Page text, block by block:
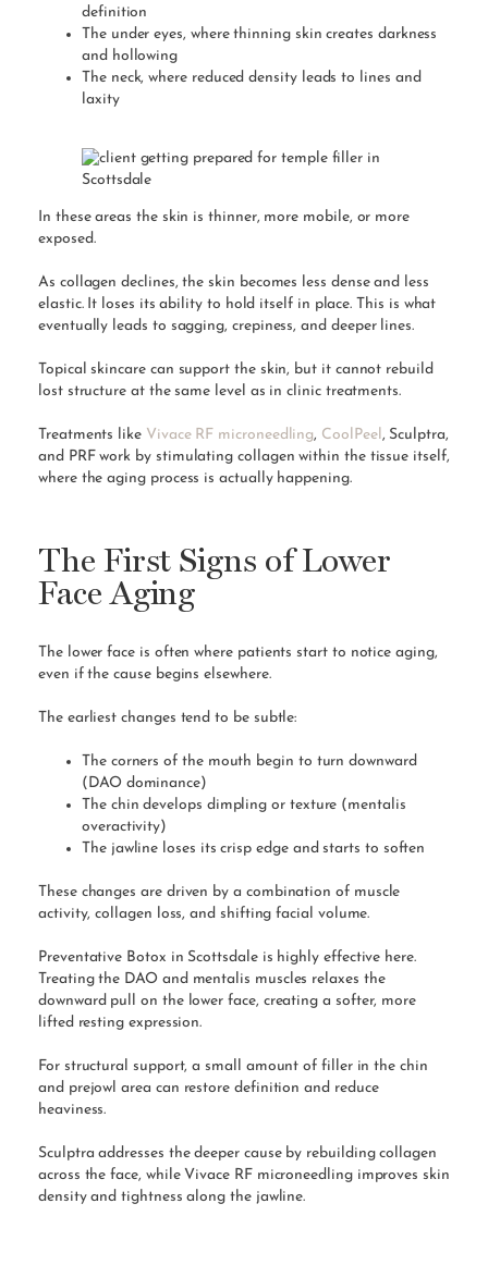
definition
The under eyes, where thinning skin creates darkness
and hollowing
The neck, where reduced density leads to lines and
laxity
In these areas the skin is thinner, more mobile, or more
exposed.
As collagen declines, the skin becomes less dense and less
elastic. It loses its ability to hold itself in place. This is what
eventually leads to sagging, crepiness, and deeper lines.
Topical skincare can support the skin, but it cannot rebuild
lost structure at the same level as in clinic treatments.
Treatments like Vivace RF microneedling, CoolPeel, Sculptra,
and PRF work by stimulating collagen within the tissue itself,
where the aging process is actually happening.
The First Signs of Lower
Face Aging
The lower face is often where patients start to notice aging,
even if the cause begins elsewhere.
The earliest changes tend to be subtle:
The corners of the mouth begin to turn downward
(DAO dominance)
The chin develops dimpling or texture (mentalis
overactivity)
The jawline loses its crisp edge and starts to soften
These changes are driven by a combination of muscle
activity, collagen loss, and shifting facial volume.
Preventative Botox in Scottsdale is highly effective here.
Treating the DAO and mentalis muscles relaxes the
downward pull on the lower face, creating a softer, more
lifted resting expression.
For structural support, a small amount of filler in the chin
and prejowl area can restore definition and reduce
heaviness.
Sculptra addresses the deeper cause by rebuilding collagen
across the face, while Vivace RF microneedling improves skin
density and tightness along the jawline.